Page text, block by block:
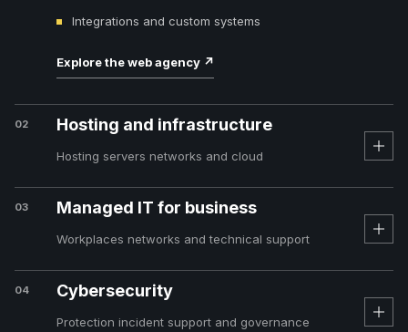
Integrations and custom systems
Explore the web agency ↗
02 Hosting and infrastructure
Hosting servers networks and cloud
03 Managed IT for business
Workplaces networks and technical support
04 Cybersecurity
Protection incident support and governance